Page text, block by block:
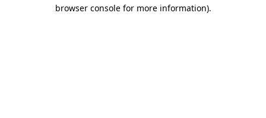
browser console for more information).